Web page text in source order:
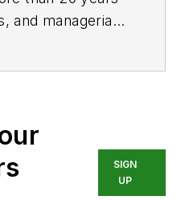
and managerial
SIGN
UP